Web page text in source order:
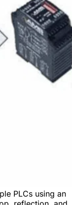
PLCs using an